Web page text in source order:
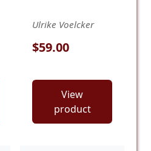
Ulrike Voelcker
$59.00
View
product